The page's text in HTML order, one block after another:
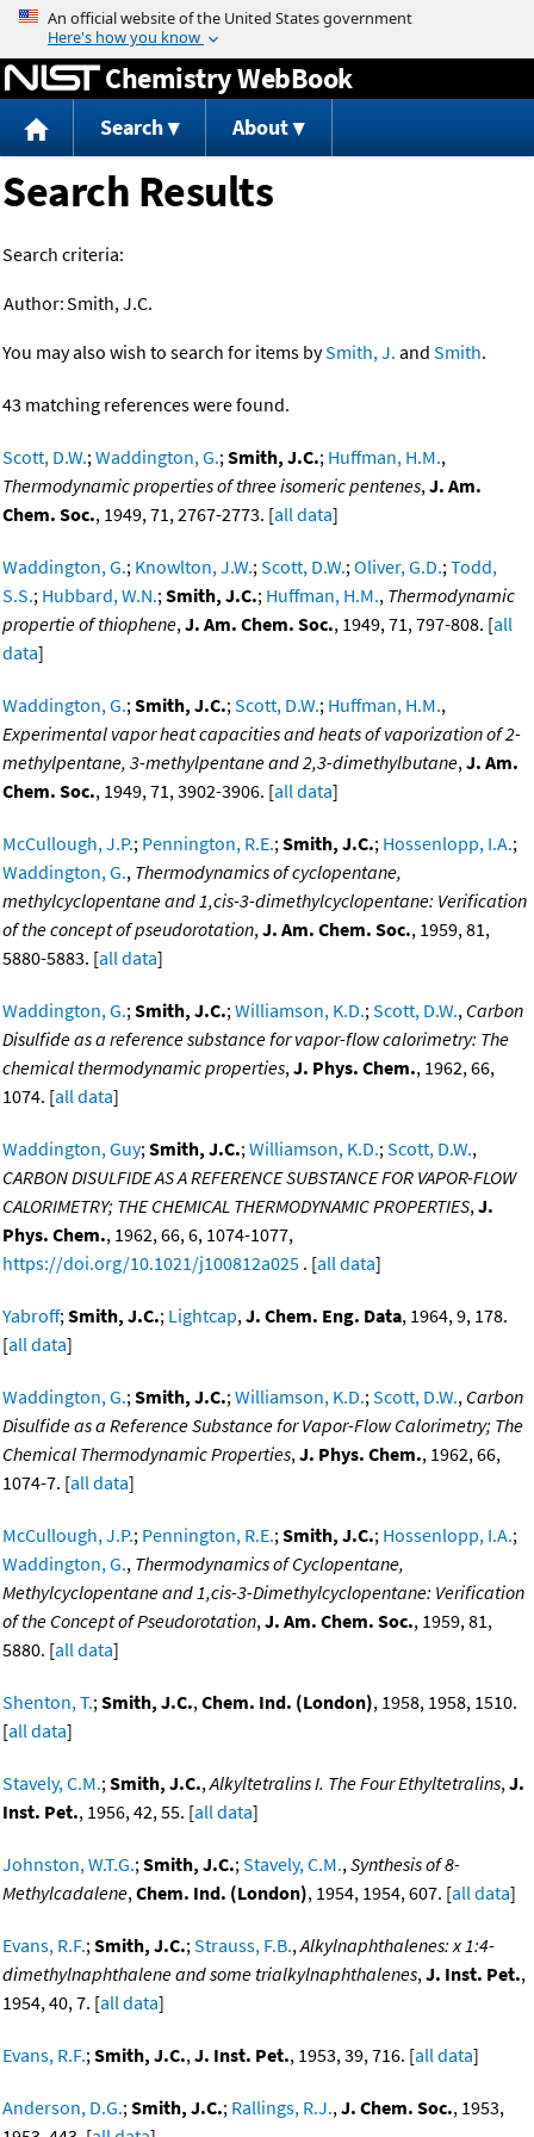
Jump to content
Chemistry WebBook
Search About
Search Results
Search criteria:
Author:Smith, J.C.
You may also wish to search for items bySmith, J. and Smith.
43 matching references were found.
Scott, D.W.;Waddington, G.;Smith, J.C.; Huffman, H.M.,
Thermodynamic properties of three isomeric pentenes,J. Am.
Chem. Soc., 1949, 71, 2767-2773. [all data]
Waddington, G.; Knowlton, J.W.;Scott, D.W.;Oliver, G.D.;Todd,
S.S.; Hubbard, W.N.;Smith, J.C.; Huffman, H.M., Thermodynamic
propertie of thiophene,J. Am. Chem. Soc., 1949, 71, 797-808. [all
data]
Waddington, G.;Smith, J.C.;Scott, D.W.; Huffman, H.M.,
Experimental vapor heat capacities and heats of vaporization of 2-
methylpentane, 3-methylpentane and 2,3-dimethylbutane,J. Am.
Chem. Soc., 1949, 71, 3902-3906. [all data]
McCullough, J.P.; Pennington, R.E.;Smith, J.C.; Hossenlopp, I.A.;
Waddington, G., Thermodynamics of cyclopentane,
methylcyclopentane and 1,cis-3-dimethylcyclopentane: Verification
of the concept of pseudorotation,J. Am. Chem. Soc., 1959, 81,
5880-5883. [all data]
Waddington, G.;Smith, J.C.;Williamson, K.D.;Scott, D.W., Carbon
Disulfide as a reference substance for vapor-flow calorimetry: The
chemical thermodynamic properties,J. Phys. Chem., 1962, 66,
1074. [all data]
Waddington, Guy;Smith, J.C.;Williamson, K.D.;Scott, D.W.,
CARBON DISULFIDE AS A REFERENCE SUBSTANCE FOR VAPOR-FLOW
CALORIMETRY; THE CHEMICAL THERMODYNAMIC PROPERTIES,J.
Phys. Chem., 1962, 66, 6, 1074-1077,
https://doi.org/10.1021/j100812a025 . [all data]
Yabroff;Smith, J.C.; Lightcap,J. Chem. Eng. Data, 1964, 9, 178.
[all data]
Waddington, G.;Smith, J.C.;Williamson, K.D.;Scott, D.W., Carbon
Disulfide as a Reference Substance for Vapor-Flow Calorimetry; The
Chemical Thermodynamic Properties,J. Phys. Chem., 1962, 66,
1074-7. [all data]
McCullough, J.P.; Pennington, R.E.;Smith, J.C.; Hossenlopp, I.A.;
Waddington, G., Thermodynamics of Cyclopentane,
Methylcyclopentane and 1,cis-3-Dimethylcyclopentane: Verification
of the Concept of Pseudorotation,J. Am. Chem. Soc., 1959, 81,
5880. [all data]
Shenton, T.;Smith, J.C.,Chem. Ind. (London), 1958, 1958, 1510.
[all data]
Stavely, C.M.;Smith, J.C.,Alkyltetralins I. The Four Ethyltetralins,J.
Inst. Pet., 1956, 42, 55. [all data]
Johnston, W.T.G.;Smith, J.C.;Stavely, C.M.,Synthesis of 8-
Methylcadalene,Chem. Ind. (London), 1954, 1954, 607. [all data]
Evans, R.F.;Smith, J.C.;Strauss, F.B.,Alkylnaphthalenes: x 1:4-
dimethylnaphthalene and some trialkylnaphthalenes,J. Inst. Pet.,
1954, 40, 7. [all data]
Evans, R.F.;Smith, J.C.,J. Inst. Pet., 1953, 39, 716. [all data]
Anderson, D.G.;Smith, J.C.; Rallings, R.J.,J. Chem. Soc., 1953,